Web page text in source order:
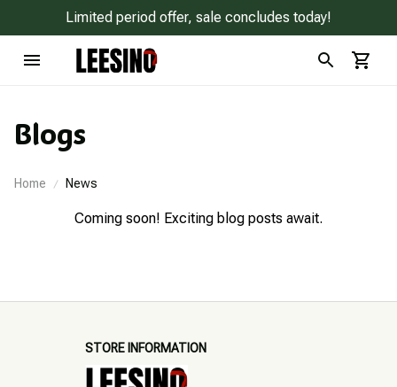
Limited period offer, sale concludes today!
Blogs
Home News
Coming soon! Exciting blog posts await.
STORE INFORMATION